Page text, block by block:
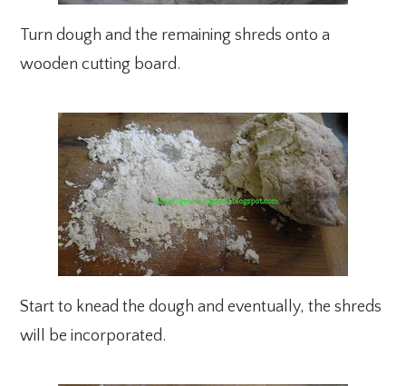
Turn dough and the remaining shreds onto a
wooden cutting board.
Start to knead the dough and eventually, the shreds
will be incorporated.